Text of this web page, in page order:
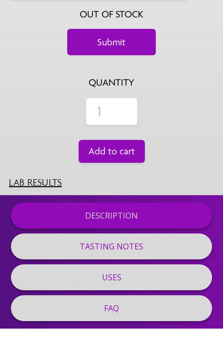
OUT OF STOCK
QUANTITY
Add to cart
LAB RESULTS
DESCRIPTION
TASTING NOTES
USES
FAQ